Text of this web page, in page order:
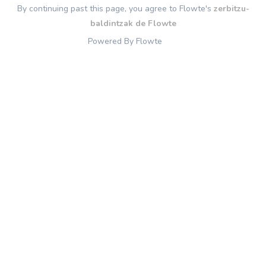
By continuing past this page, you agree to Flowte's zerbitzu-
baldintzak de Flowte
Powered By Flowte